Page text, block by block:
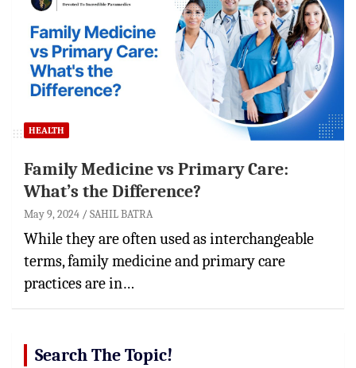
HEALTH
Family Medicine vs Primary Care:
What’s the Difference?
May 9, 2024 SAHIL BATRA
While they are often used as interchangeable
terms, family medicine and primary care
practices are in…
Search The Topic!